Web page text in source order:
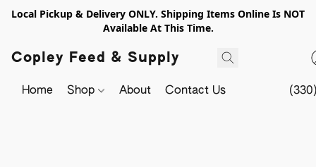
Local Pickup & Delivery ONLY. Shipping Items Online Is NOT
Available At This Time.
Copley Feed & Supply
Home Shop About Contact Us